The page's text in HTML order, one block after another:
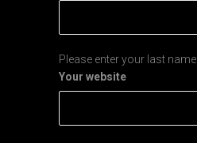
Please enter your last name
Your website